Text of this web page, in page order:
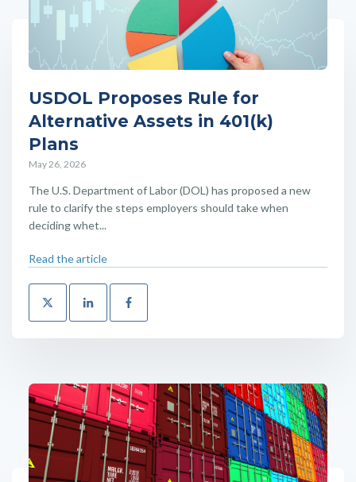
USDOL Proposes Rule for
Alternative Assets in 401(k)
Plans
May 26, 2026
The U.S. Department of Labor (DOL) has proposed a new
rule to clarify the steps employers should take when
deciding whet...
Read the article